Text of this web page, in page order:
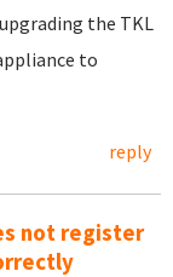
the TKL
to
reply
not register